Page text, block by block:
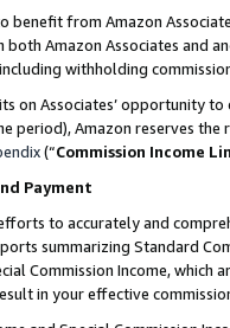
benefit from Amazon
Amazon Associates and
withholding
on Associates’ opportunity
period), Amazon reserves
(“Commission Income
Payment
to accurately and
summarizing Standard
Commission Income,
in your effective